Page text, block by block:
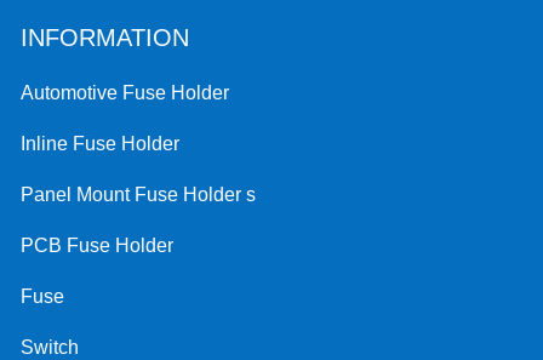
INFORMATION
Automotive Fuse Holder
Inline Fuse Holder
Panel Mount Fuse Holder s
PCB Fuse Holder
Fuse
Switch